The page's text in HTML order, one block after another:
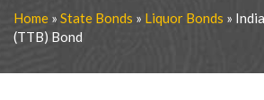
Home » State Bonds » Liquor Bonds »
(TTB) Bond